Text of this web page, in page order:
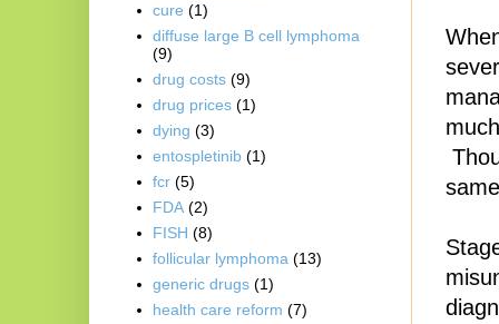
cure (1)
diffuse large B cell lymphoma
(9)
drug costs (9)
drug prices (1)
dying (3)
entospletinib (1)
fcr (5)
FDA (2)
FISH (8)
follicular lymphoma (13)
generic drugs (1)
health care reform (7)